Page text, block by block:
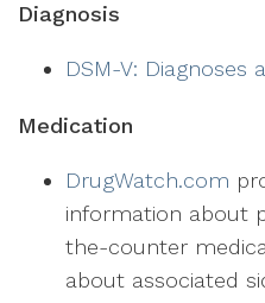
Diagnosis
DSM-V: Diagnoses
Medication
DrugWatch.com
information about
the-counter
about associated